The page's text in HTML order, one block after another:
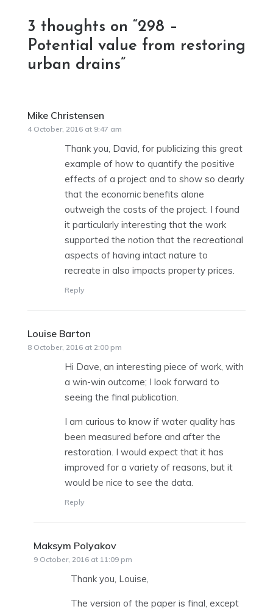
3 thoughts on “298 –
Potential value from restoring
urban drains”
Mike Christensen
4 October, 2016 at 9:47 am
Thank you, David, for publicizing this great
example of how to quantify the positive
effects of a project and to show so clearly
that the economic benefits alone
outweigh the costs of the project. I found
it particularly interesting that the work
supported the notion that the recreational
aspects of having intact nature to
recreate in also impacts property prices.
Reply
Louise Barton
8 October, 2016 at 2:00 pm
Hi Dave, an interesting piece of work, with
a win-win outcome; I look forward to
seeing the final publication.
I am curious to know if water quality has
been measured before and after the
restoration. I would expect that it has
improved for a variety of reasons, but it
would be nice to see the data.
Reply
Maksym Polyakov
9 October, 2016 at 11:09 pm
Thank you, Louise,
The version of the paper is final, except